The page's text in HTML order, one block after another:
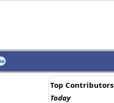
Top Contributors
Today